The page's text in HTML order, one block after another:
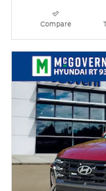
Compare